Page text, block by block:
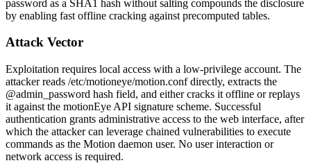
password as a SHA1 hash without salting compounds the disclosure
by enabling fast offline cracking against precomputed tables.
Attack Vector
Exploitation requires local access with a low-privilege account. The
attacker reads /etc/motioneye/motion.confdirectly, extracts the
@admin_password hash field, and either cracks it offline or replays
it against the motionEye API signature scheme. Successful
authentication grants administrative access to the web interface, after
which the attacker can leverage chained vulnerabilities to execute
commands as the Motion daemon user. No user interaction or
network access is required.